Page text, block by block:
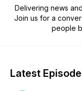
Delivering news
Join us for a
people
Latest